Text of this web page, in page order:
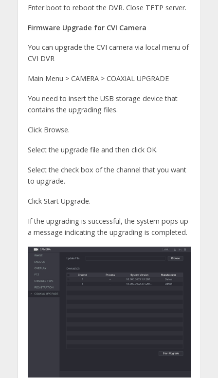
Enter boot to reboot the DVR. Close TFTP server.
Firmware Upgrade for CVI Camera
You can upgrade the CVI camera via local menu of
CVI DVR
Main Menu > CAMERA > COAXIAL UPGRADE
You need to insert the USB storage device that
contains the upgrading files.
Click Browse.
Select the upgrade file and then click OK.
Select the check box of the channel that you want
to upgrade.
Click Start Upgrade.
If the upgrading is successful, the system pops up
a message indicating the upgrading is completed.